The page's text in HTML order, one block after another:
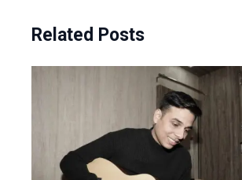
Related Posts